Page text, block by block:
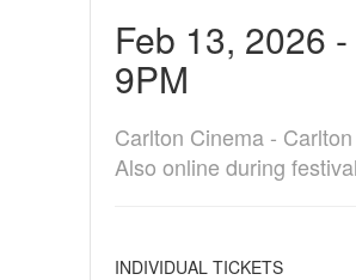
Feb 13, 2026 -
9PM
Carlton Cinema -
Also online during festival
INDIVIDUAL TICKETS